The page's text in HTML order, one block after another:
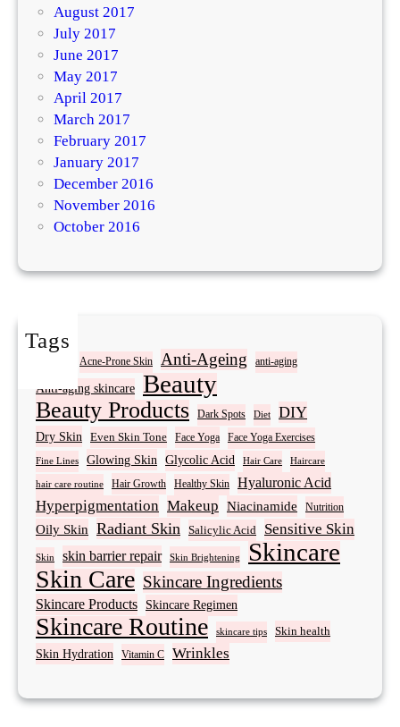
August 2017
July 2017
June 2017
May 2017
April 2017
March 2017
February 2017
January 2017
December 2016
November 2016
October 2016
Tags
Acne Acne-Prone Skin Anti-Ageing anti-aging
Anti-aging skincare Beauty
Beauty Products Dark Spots Diet DIY
Dry Skin Even Skin Tone Face Yoga Face Yoga Exercises
Fine Lines Glowing Skin Glycolic Acid Hair Care Haircare
hair care routine Hair Growth Healthy Skin Hyaluronic Acid
Hyperpigmentation Makeup Niacinamide Nutrition
Oily Skin Radiant Skin Salicylic Acid Sensitive Skin
Skin skin barrier repair Skin Brightening Skincare
Skin Care Skincare Ingredients
Skincare Products Skincare Regimen
Skincare Routine skincare tips Skin health
Skin Hydration Vitamin C Wrinkles